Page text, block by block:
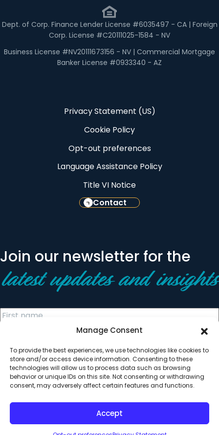
Manage Consent
To provide the best experiences, we use technologies like cookies to
store and/or access device information. Consenting to these
technologies will allow us to process data such as browsing
behavior or unique IDs on this site. Not consenting or withdrawing
consent, may adversely affect certain features and functions.
Accept
Dept. of Corp. Finance Lender License #6035497 - CA | Foreign
Corp. License #C20111025-1584 - NV
Business License #NV20111673156 - NV | Commercial Mortgage
Banker License #0933340 - AZ
Privacy Statement (US)
Cookie Policy
Opt-out preferences
Language Assistance Policy
Title VI Notice
Contact
Join our newsletter for the
latest updates and insights
© 2026 All Rights Reserved. Clearinghouse Community
Development Financial Institution